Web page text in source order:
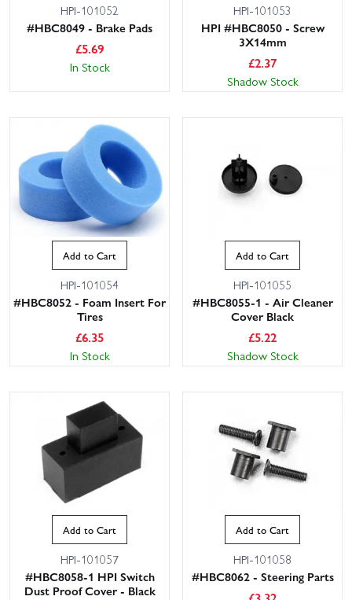
HPI-101052
#HBC8049 - Brake Pads
£5.69
In Stock
HPI-101053
HPI #HBC8050 - Screw
3X14mm
£2.37
Shadow Stock
Add to Cart
HPI-101054
#HBC8052 - Foam Insert For
Tires
£6.35
In Stock
Add to Cart
HPI-101055
#HBC8055-1 - Air Cleaner
Cover Black
£5.22
Shadow Stock
Add to Cart
HPI-101057
#HBC8058-1 HPI Switch
Dust Proof Cover - Black
Add to Cart
HPI-101058
#HBC8062 - Steering Parts